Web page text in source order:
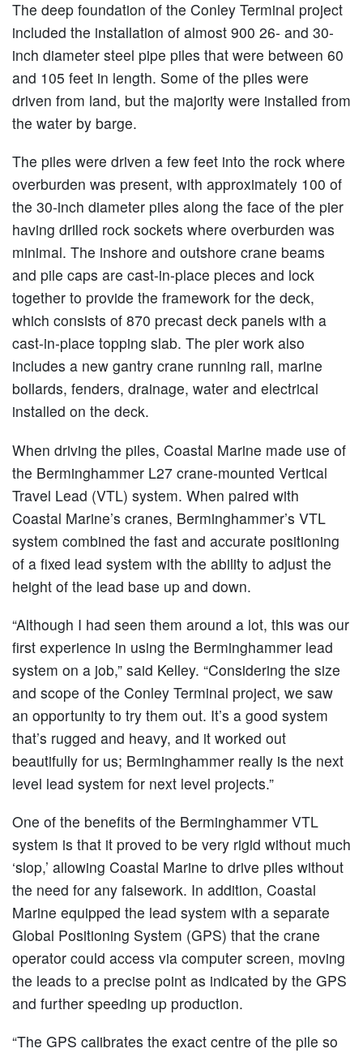
The deep foundation of the Conley Terminal project
included the installation of almost 900 26- and 30-
inch diameter steel pipe piles that were between 60
and 105 feet in length. Some of the piles were
driven from land, but the majority were installed from
the water by barge.
The piles were driven a few feet into the rock where
overburden was present, with approximately 100 of
the 30-inch diameter piles along the face of the pier
having drilled rock sockets where overburden was
minimal. The inshore and outshore crane beams
and pile caps are cast-in-place pieces and lock
together to provide the framework for the deck,
which consists of 870 precast deck panels with a
cast-in-place topping slab. The pier work also
includes a new gantry crane running rail, marine
bollards, fenders, drainage, water and electrical
installed on the deck.
When driving the piles, Coastal Marine made use of
the Berminghammer L27 crane-mounted Vertical
Travel Lead (VTL) system. When paired with
Coastal Marine’s cranes, Berminghammer’s VTL
system combined the fast and accurate positioning
of a fixed lead system with the ability to adjust the
height of the lead base up and down.
“Although I had seen them around a lot, this was our
first experience in using the Berminghammer lead
system on a job,” said Kelley. “Considering the size
and scope of the Conley Terminal project, we saw
an opportunity to try them out. It’s a good system
that’s rugged and heavy, and it worked out
beautifully for us; Berminghammer really is the next
level lead system for next level projects.”
One of the benefits of the Berminghammer VTL
system is that it proved to be very rigid without much
‘slop,’ allowing Coastal Marine to drive piles without
the need for any falsework. In addition, Coastal
Marine equipped the lead system with a separate
Global Positioning System (GPS) that the crane
operator could access via computer screen, moving
the leads to a precise point as indicated by the GPS
and further speeding up production.
“The GPS calibrates the exact centre of the pile so